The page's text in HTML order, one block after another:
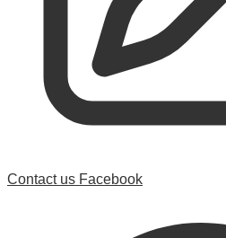
Contact us Facebook